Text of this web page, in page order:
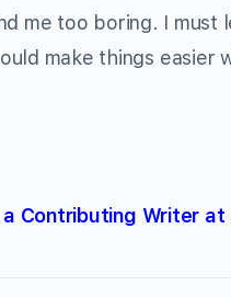
me too boring. I must
make things easier
Contributing Writer